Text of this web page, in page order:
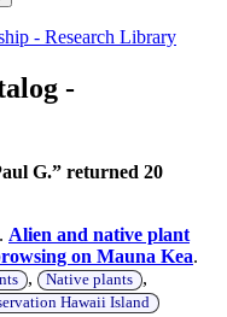
- Research Library
-
G.” returned 20
. Alien and native plant
on Mauna Kea.
, Native plants ,
Hawaii Island